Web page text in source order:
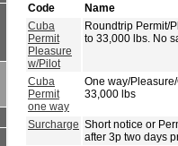
Code
Name
Cuba
Permit
Pleasure
w/Pilot
Roundtrip Permit/
to 33,000 lbs. No
Cuba
Permit
one way
One way/
33,000 lbs
Surcharge Short notice or
after 3p two days